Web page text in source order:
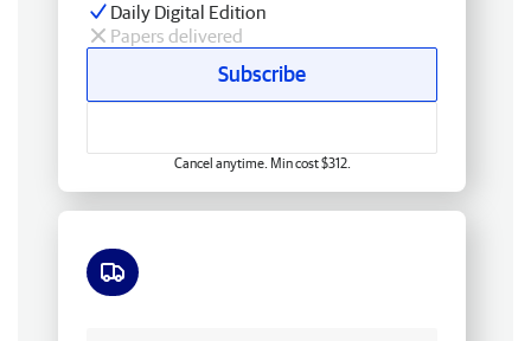
Daily Digital Edition
Papers delivered
Subscribe
Cancel anytime. Min cost $312.